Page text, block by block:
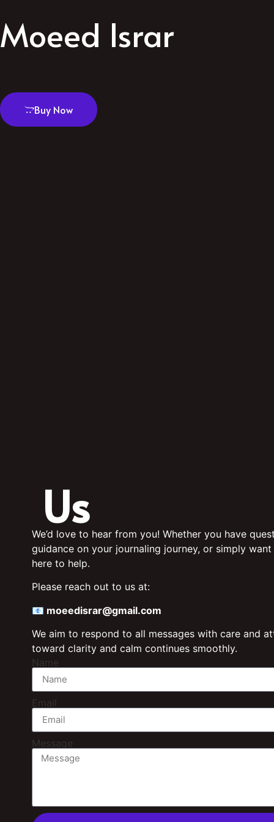
Moeed Israr
Buy Now
Us
We’d love to hear from you! Whether you have
guidance on your journaling journey, or simply
here to help.
Please reach out to us at:
📧 moeedisrar@gmail.com
We aim to respond to all messages with care and
toward clarity and calm continues smoothly.
Name
Email
Message